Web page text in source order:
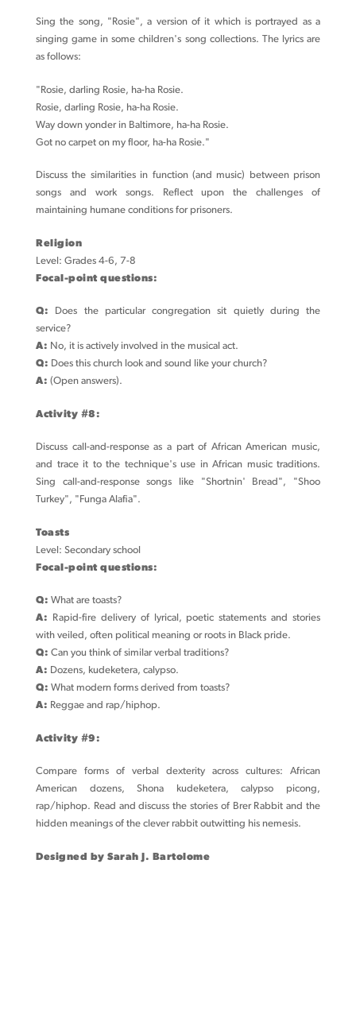
Sing the song, "Rosie", a version of it which is portrayed as a
singing game in some children's song collections. The lyrics are
as follows:
"Rosie, darling Rosie, ha-ha Rosie.
Rosie, darling Rosie, ha-ha Rosie.
Way down yonder in Baltimore, ha-ha Rosie.
Got no carpet on my floor, ha-ha Rosie."
Discuss the similarities in function (and music) between prison
songs and work songs. Reflect upon the challenges of
maintaining humane conditions for prisoners.
Religion
Level: Grades 4-6, 7-8
Focal-point questions:
Q: Does the particular congregation sit quietly during the
service?
A: No, it is actively involved in the musical act.
Q: Does this church look and sound like your church?
A: (Open answers).
Activity #8:
Discuss call-and-response as a part of African American music,
and trace it to the technique's use in African music traditions.
Sing call-and-response songs like "Shortnin' Bread", "Shoo
Turkey", "Funga Alafia".
Toasts
Level: Secondary school
Focal-point questions:
Q: What are toasts?
A: Rapid-fire delivery of lyrical, poetic statements and stories
with veiled, often political meaning or roots in Black pride.
Q: Can you think of similar verbal traditions?
A: Dozens, kudeketera, calypso.
Q: What modern forms derived from toasts?
A: Reggae and rap/hiphop.
Activity #9:
Compare forms of verbal dexterity across cultures: African
American dozens, Shona kudeketera, calypso picong,
rap/hiphop. Read and discuss the stories of Brer Rabbit and the
hidden meanings of the clever rabbit outwitting his nemesis.
Designed by Sarah J. Bartolome